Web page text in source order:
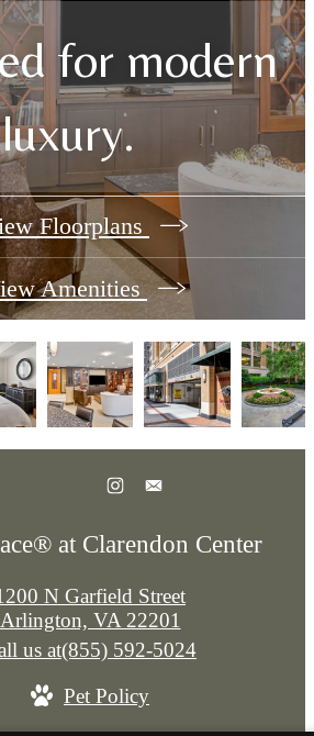
for modern
luxury.
Floorplans
Amenities
at Clarendon Center
N Garfield Street
Arlington, VA 22201
us at(855) 592-5024
Pet Policy